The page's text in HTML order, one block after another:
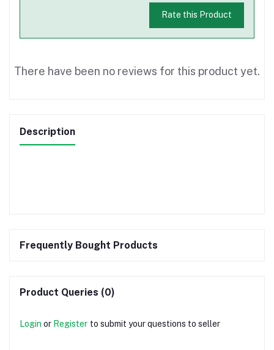
Rate this Product
There have been no reviews for this product yet.
Description
Frequently Bought Products
Product Queries (0)
Login or Register to submit your questions to seller